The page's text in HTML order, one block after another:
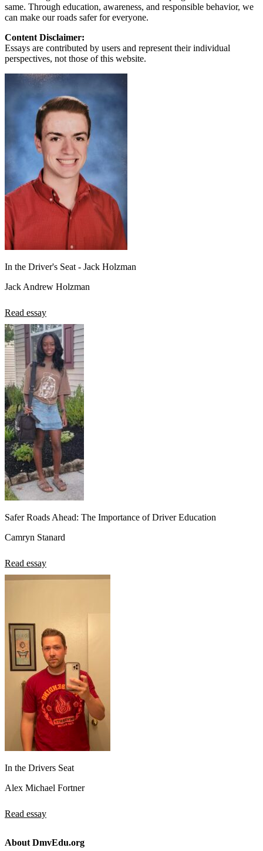
same. Through education, awareness, and responsible behavior, we
can make our roads safer for everyone.
Content Disclaimer:
Essays are contributed by users and represent their individual
perspectives, not those of this website.
In the Driver's Seat - Jack Holzman
Jack Andrew Holzman
Read essay
Safer Roads Ahead: The Importance of Driver Education
Camryn Stanard
Read essay
In the Drivers Seat
Alex Michael Fortner
Read essay
About DmvEdu.org